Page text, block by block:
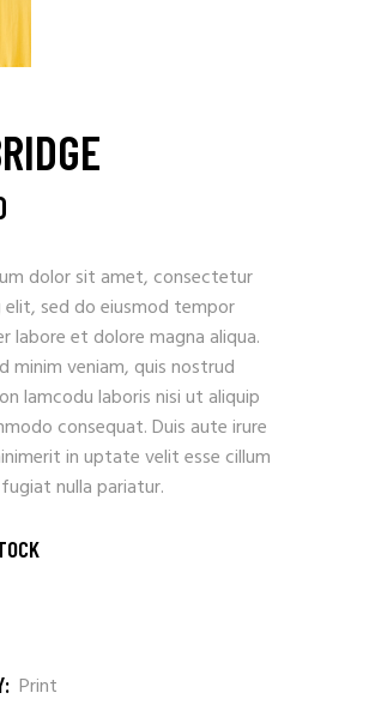
dolor sit amet, consectetur
elit, sed do eiusmod tempor
labore et dolore magna aliqua.
minim veniam, quis nostrud
lamcodu laboris nisi ut aliquip
consequat. Duis aute irure
in uptate velit esse cillum
nulla pariatur.
Print